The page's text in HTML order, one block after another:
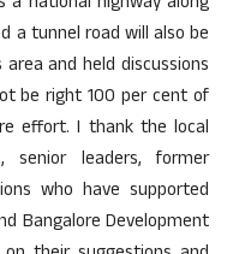
a tunnel road will also be
and held discussions
be right 100 per cent of
effort. I thank the local
senior leaders, former
who have supported
Bangalore Development